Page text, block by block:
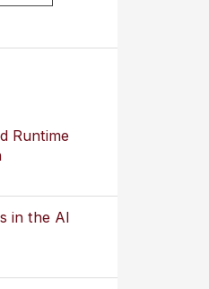
Runtime
in the AI